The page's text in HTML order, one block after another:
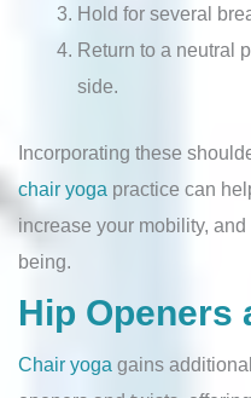
Hold for several
Return to a neutral
side.
Incorporating these
chair yoga practice can
increase your mobility,
being.
Hip Openers
Chair yoga gains